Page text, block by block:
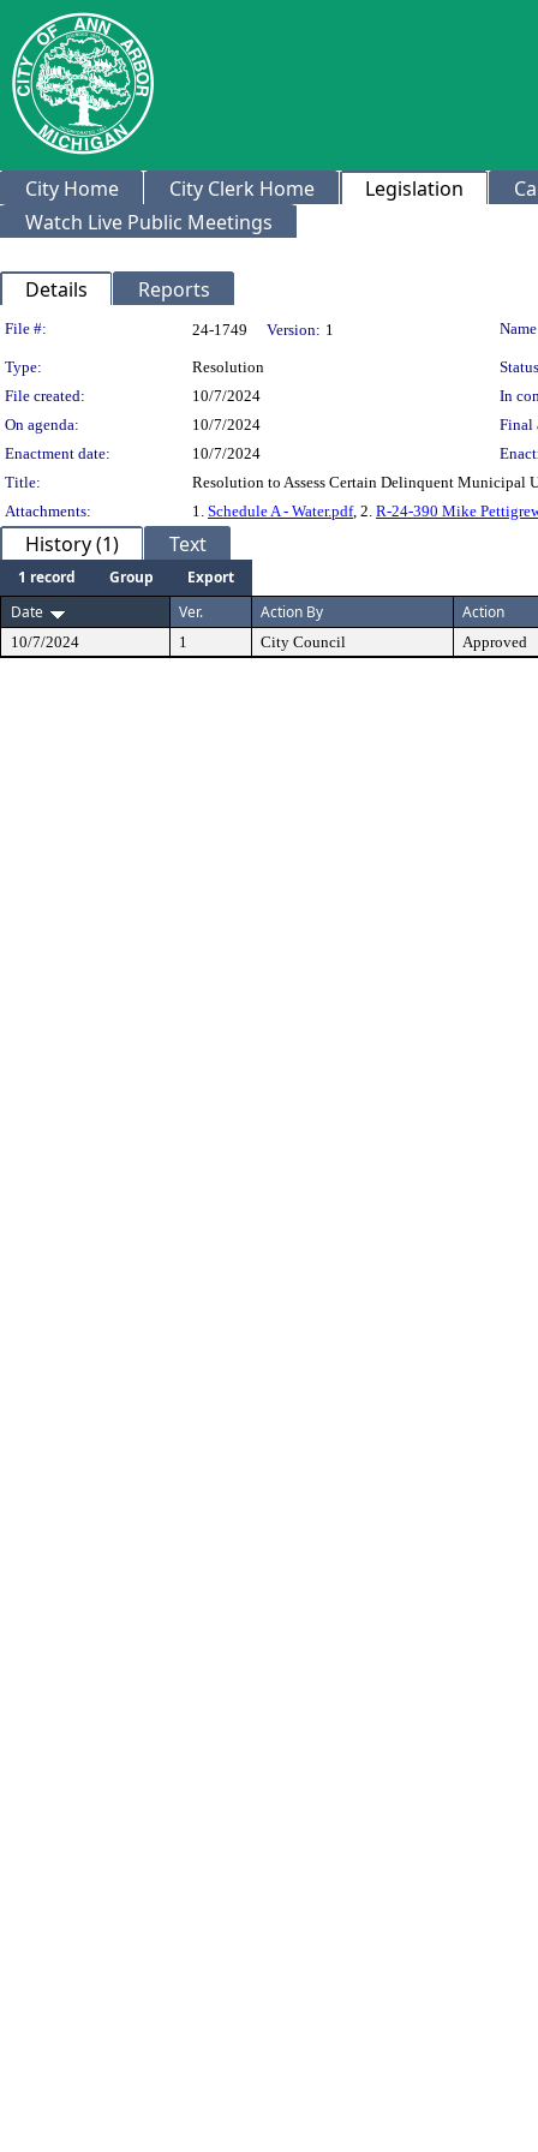
City Home City Clerk Home Legislation
Watch Live Public Meetings
Details Reports
Legislation Details
File #: 24-1749 Version: 1
Type: Resolution
File created:
10/7/2024
In
On agenda:
10/7/2024
Final
Enactment date:
10/7/2024
Title:
Resolution to Assess Certain Delinquent Municipal
Attachments:
1. Schedule A - Water.pdf, 2. R-24-390 Mike
History (1) Text
1 record Group
Export
Date
Ver. Action By Action
10/7/2024 1 City Council Approved